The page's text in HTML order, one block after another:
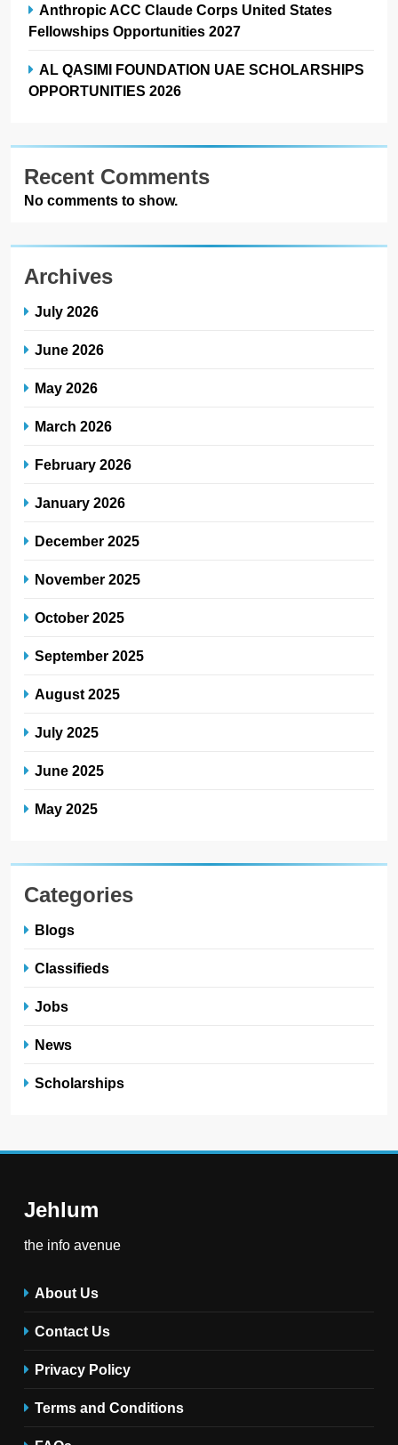
Anthropic ACC Claude Corps United States
Fellowships Opportunities 2027
AL QASIMI FOUNDATION UAE SCHOLARSHIPS
OPPORTUNITIES 2026
Recent Comments
No comments to show.
Archives
July 2026
June 2026
May 2026
March 2026
February 2026
January 2026
December 2025
November 2025
October 2025
September 2025
August 2025
July 2025
June 2025
May 2025
Categories
Blogs
Classifieds
Jobs
News
Scholarships
Jehlum
the info avenue
About Us
Contact Us
Privacy Policy
Terms and Conditions